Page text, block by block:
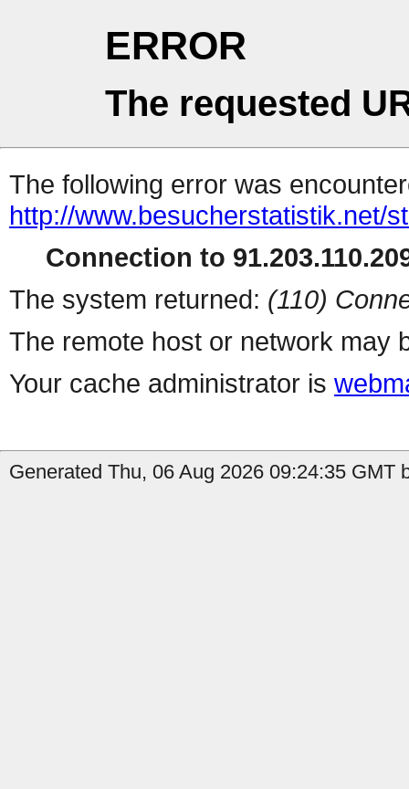
ERROR
The requested
The following error was
http://www.besucherstatistik.net/
Connection to
The system returned: (110)
The remote host or network may
Your cache administrator is
Generated Thu, 06 Aug 2026 09:24:35